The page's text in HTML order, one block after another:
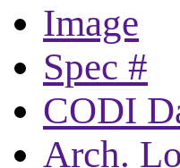
Image
Spec #
CODI
Arch.